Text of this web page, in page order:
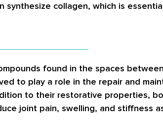
collagen, which is
found in the spaces
to play a role in the repair and
to their restorative properties,
joint pain, swelling, and stiffness